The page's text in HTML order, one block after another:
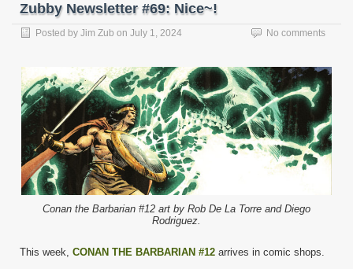
Zubby Newsletter #69: Nice~!
Posted by Jim Zub on July 1, 2024 No comments
Conan the Barbarian #12 art by Rob De La Torre and Diego
Rodriguez.
This week, CONAN THE BARBARIAN #12 arrives in comic shops.